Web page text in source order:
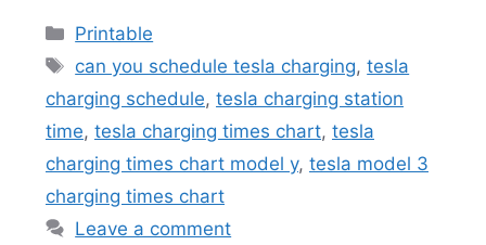
Categories
Printable
Tags
can you schedule tesla charging,tesla
charging schedule, tesla charging station
time, tesla charging times chart, tesla
charging times chart model y, tesla model 3
charging times chart
Leave a comment